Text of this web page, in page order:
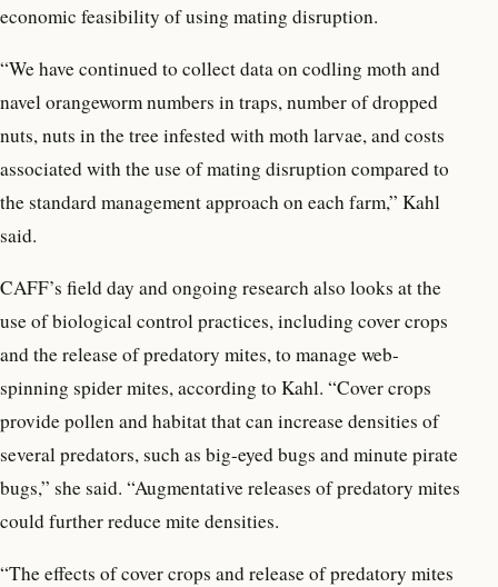
economic feasibility of using mating disruption.
“We have continued to collect data on codling moth and
navel orangeworm numbers in traps, number of dropped
nuts, nuts in the tree infested with moth larvae, and costs
associated with the use of mating disruption compared to
the standard management approach on each farm,” Kahl
said.
CAFF’s field day and ongoing research also looks at the
use of biological control practices, including cover crops
and the release of predatory mites, to manage web-
spinning spider mites, according to Kahl. “Cover crops
provide pollen and habitat that can increase densities of
several predators, such as big-eyed bugs and minute pirate
bugs,” she said. “Augmentative releases of predatory mites
could further reduce mite densities.
“The effects of cover crops and release of predatory mites